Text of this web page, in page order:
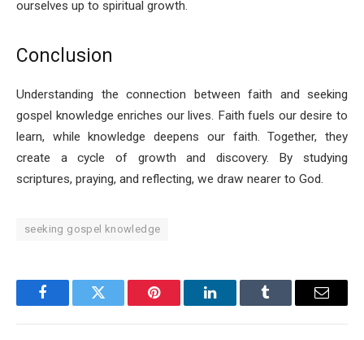
ourselves up to spiritual growth.
Conclusion
Understanding the connection between faith and seeking
gospel knowledge enriches our lives. Faith fuels our desire to
learn, while knowledge deepens our faith. Together, they
create a cycle of growth and discovery. By studying
scriptures, praying, and reflecting, we draw nearer to God.
seeking gospel knowledge
FacebookTwitter Pinterest LinkedInTumblr Email